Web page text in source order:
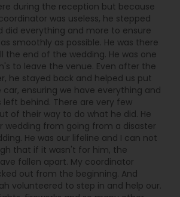
during the reception but because
was useless, he stepped
did everything and more to ensure
smoothly as possible. He was there
the end of the wedding. He was one
to leave the venue. Even after the
he stayed back and helped us put
ensuring we have everything and
behind. There are very few
of their way to do what he did. He
wedding from going from a disaster
He was our lifeline and I can not
that if it wasn't for him, the
fallen apart. My coordinator
out from the beginning. And
volunteered to step in and help our.